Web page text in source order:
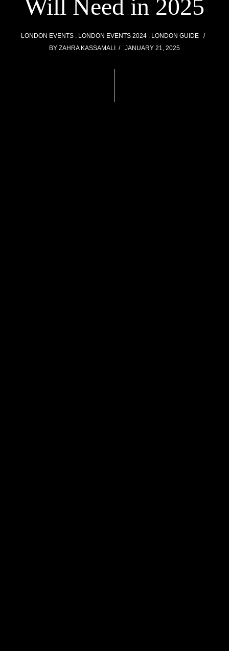
Will Need in 2025
LONDON EVENTS LONDON EVENTS 2024
LONDON GUIDE
BY ZAHRA KASSAMALI JANUARY 21, 2025